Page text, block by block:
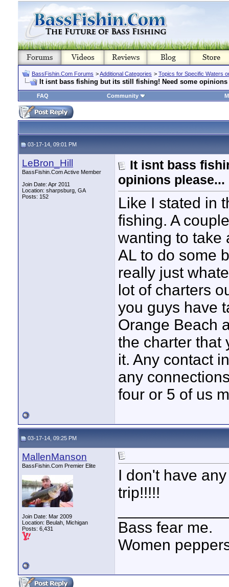
BassFishin.Com Forums >Additional Categories > Topics for Specific Waters
It isnt bass fishing but its still fishing! Need some opinions
FAQ Community
03-17-14, 09:01 PM
LeBron_Hill
BassFishin.Com Active Member
Join Date: Apr 2011
Location: sharpsburg, GA
Posts: 152
It isnt bass
opinions please...
Like I stated in
fishing. A
wanting to take
AL to do some
really just
lot of charters
you guys have
Orange Beach
the charter that
it. Any contact
any
four or 5 of us
03-17-14, 09:25 PM
MallenManson
BassFishin.Com Premier Elite
Join Date: Mar 2009
Location: Beulah, Michigan
Posts: 6,431
I don't have
trip!!!!!
Bass fear me.
Women